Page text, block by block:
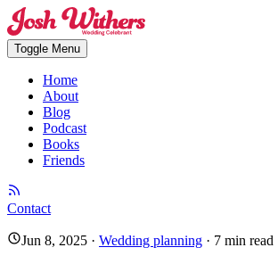
Toggle Menu
Home
About
Blog
Podcast
Books
Friends
Contact
Jun 8, 2025 · Wedding planning · 7 min read